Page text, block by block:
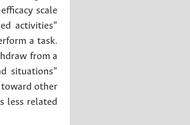
scale
activities”
a task.
from a
situations”
toward other
less related